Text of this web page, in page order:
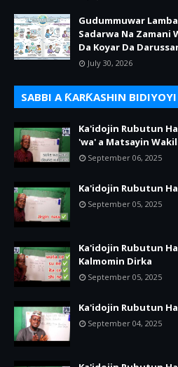
Gudummuwar
Sadarwa Na Zamani
Da Koyar Da
July 30, 2026
SABBI A ƘARƘASHIN BIDIYOYI
Ka'idojin Rubutun
'wa' a Matsayin
September 06, 2025
Ka'idojin Rubutun
September 05, 2025
Ka'idojin Rubutun
Kalmomin Dirka
September 05, 2025
Ka'idojin Rubutun
September 04, 2025